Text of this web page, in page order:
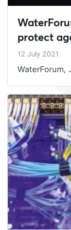
protect
12 July 2021
WaterForum,